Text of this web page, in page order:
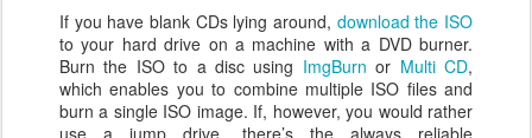
If you have blank CDs lying around, download the ISO
to your hard drive on a machine with a DVD burner.
Burn the ISO to a disc using ImgBurn or Multi CD,
which enables you to combine multiple ISO files and
burn a single ISO image. If, however, you would rather